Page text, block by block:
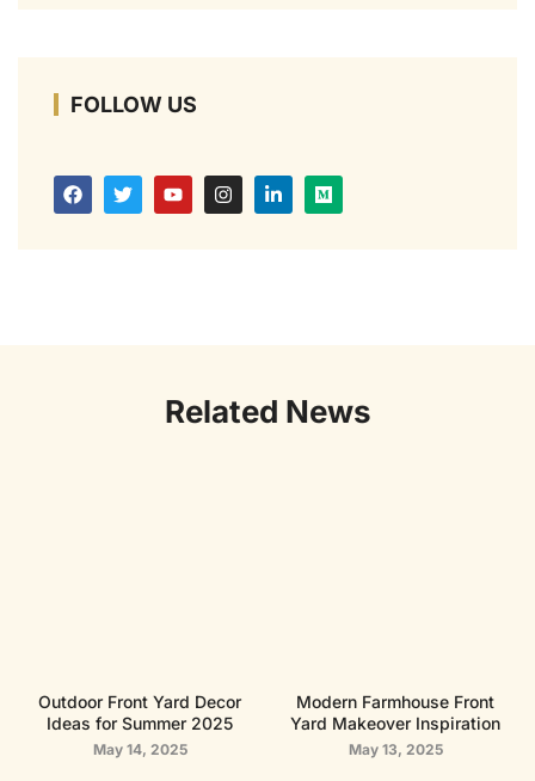
FOLLOW US
Related News
Outdoor Front Yard Decor
Ideas for Summer 2025
May 14, 2025
Modern Farmhouse Front
Yard Makeover Inspiration
May 13, 2025